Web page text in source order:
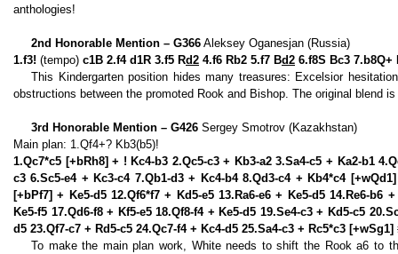
anthologies!
2nd Honorable Mention – G366 Aleksey Oganesjan (Russia)
1.f3! (tempo) c1B 2.f4 d1R 3.f5 Rd2 4.f6 Rb2 5.f7 Bd2 6.f8S Bc3 7.b8Q+
This Kindergarten position hides many treasures: Excelsior
obstructions between the promoted Rook and Bishop. The original blend
3rd Honorable Mention – G426 Sergey Smotrov (Kazakhstan)
Main plan: 1.Qf4+? Kb3(b5)!
1.Qc7*c5 [+bRh8] + ! Kc4-b3 2.Qc5-c3 + Kb3-a2 3.Sa4-c5 + Ka2-b1
c3 6.Sc5-e4 + Kc3-c4 7.Qb1-d3 + Kc4-b4 8.Qd3-c4 + Kb4*c4
[+bPf7] + Ke5-d5 12.Qf6*f7 + Kd5-e5 13.Ra6-e6 + Ke5-d5 14.Re6-b6
Ke5-f5 17.Qd6-f8 + Kf5-e5 18.Qf8-f4 + Ke5-d5 19.Se4-c3 + Kd5-c5
d5 23.Qf7-c7 + Rd5-c5 24.Qc7-f4 + Kc4-d5 25.Sa4-c3 + Rc5*c3 [+wSg1]
To make the main plan work, White needs to shift the Rook a6 to